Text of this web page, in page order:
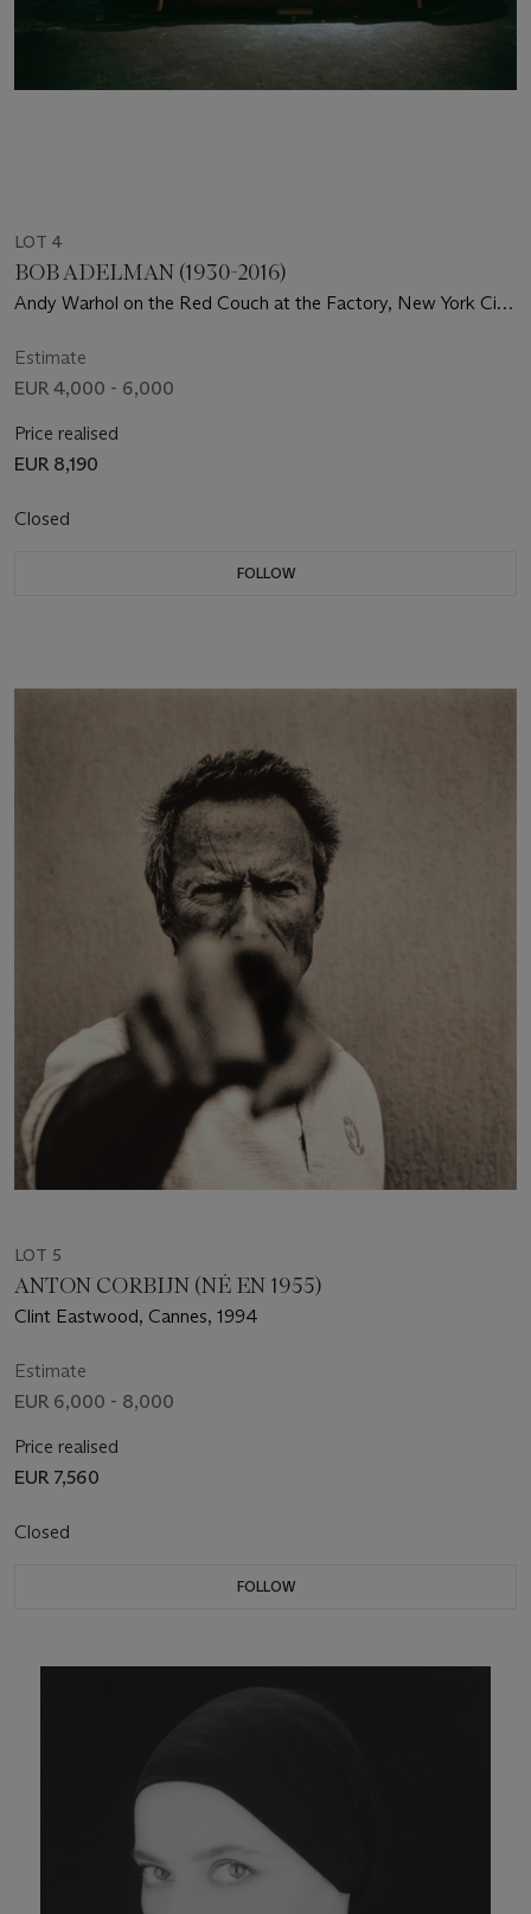
LOT 4
BOB ADELMAN (1930-2016)
Andy Warhol on the Red Couch at the Factory, New York City,
Estimate
EUR 4,000 - 6,000
Price realised
EUR 8,190
Closed
FOLLOW
LOT 5
ANTON CORBIJN (NÉ EN 1955)
Clint Eastwood, Cannes, 1994
Estimate
EUR 6,000 - 8,000
Price realised
EUR 7,560
Closed
FOLLOW